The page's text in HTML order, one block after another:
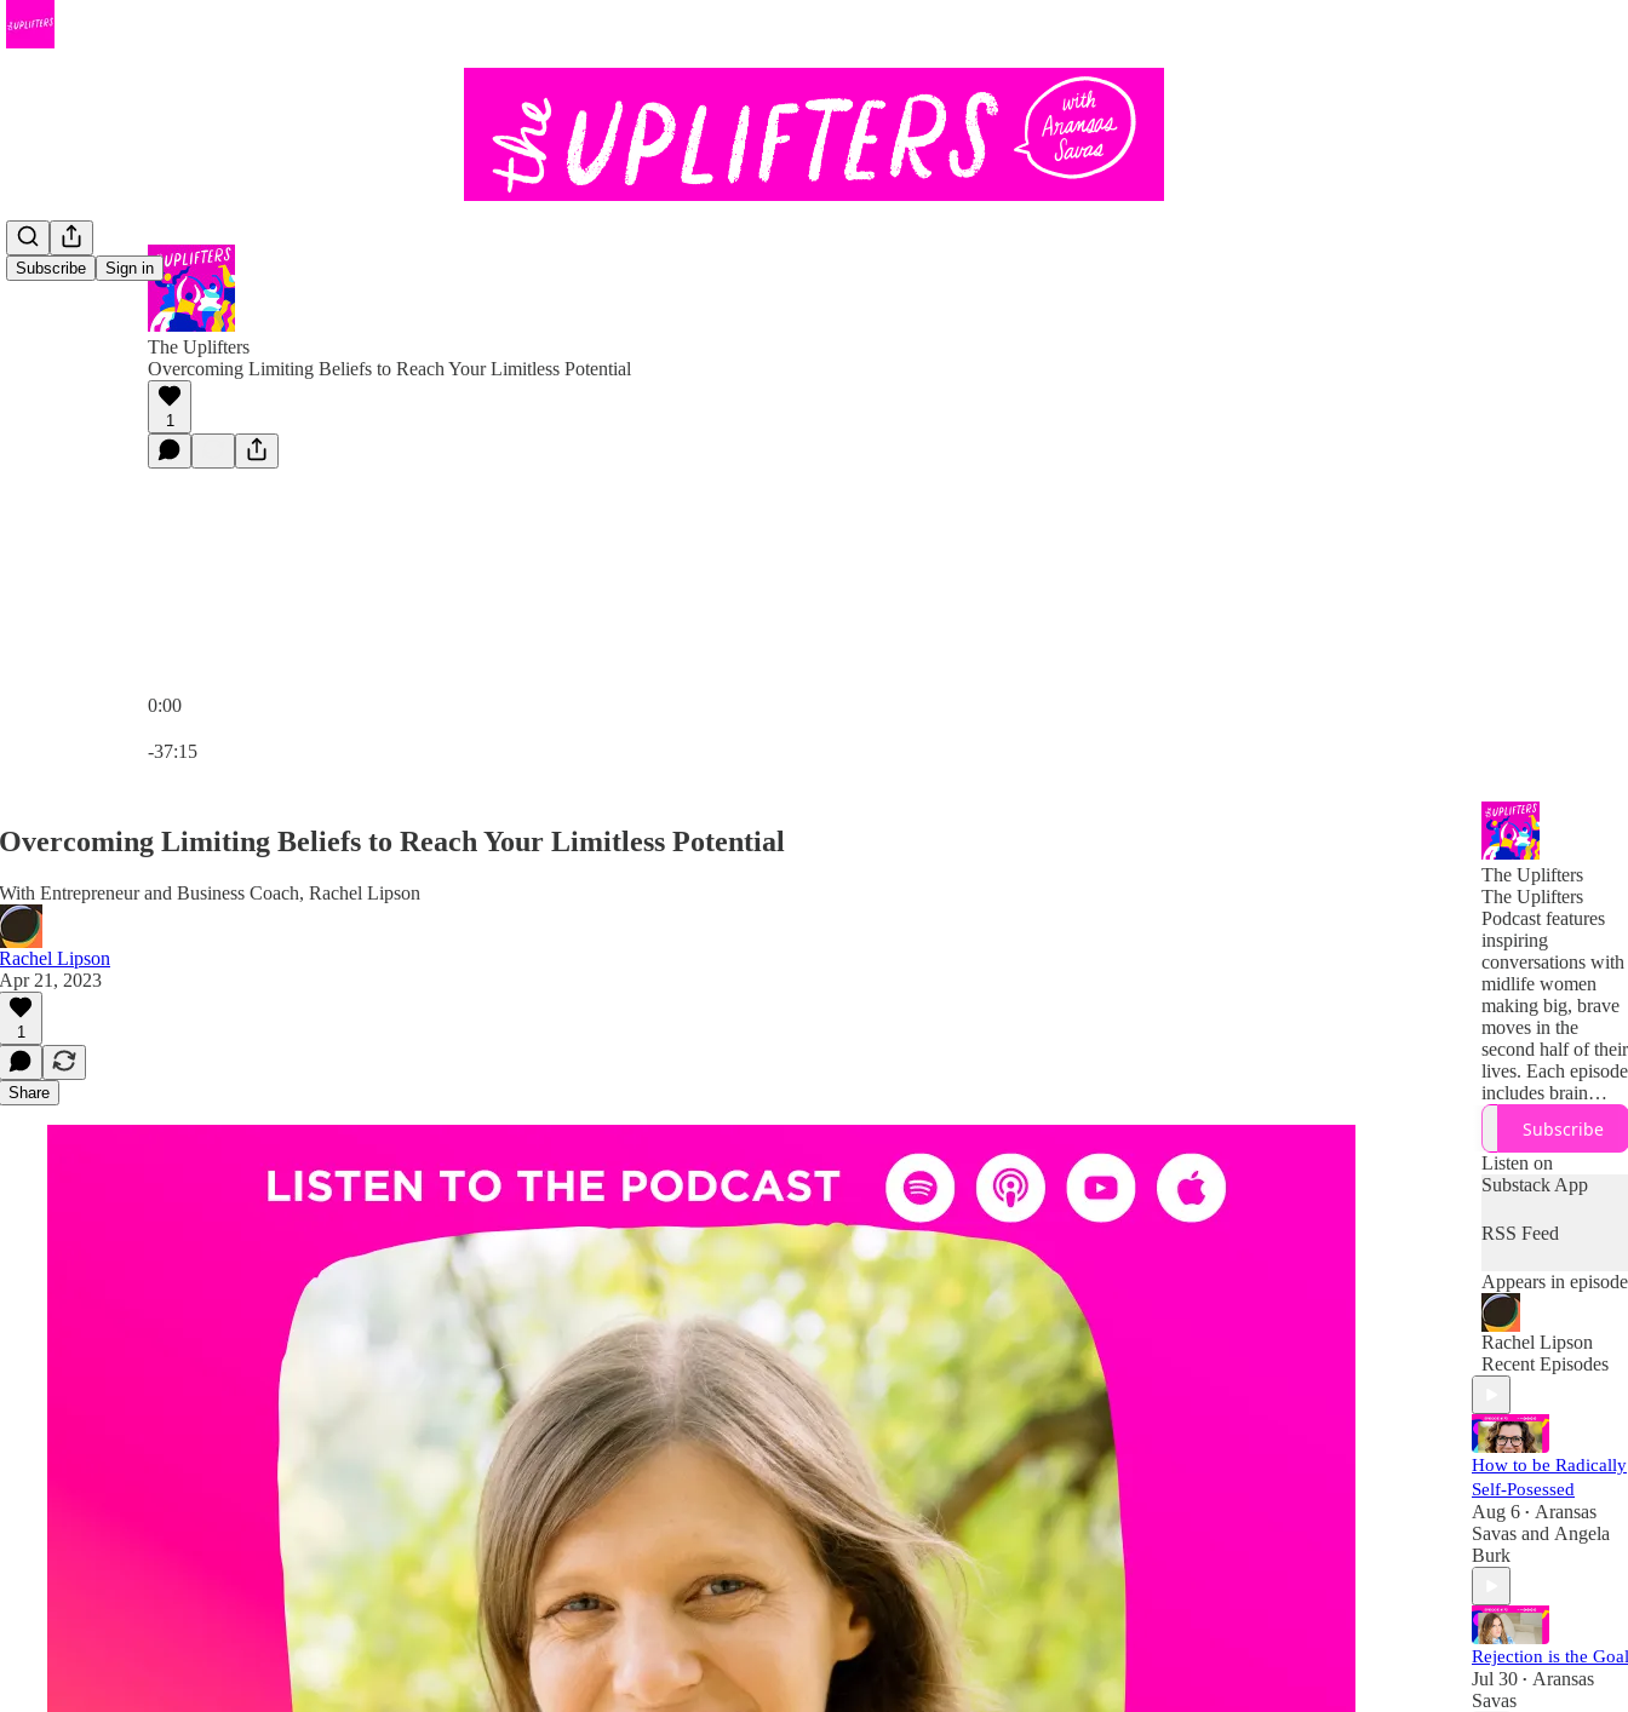
Subscribe Sign in
The Uplifters
Overcoming Limiting Beliefs to Reach Your Limitless Potential
1
0:00
-37:15
Overcoming Limiting Beliefs to Reach Your Limitless Potential
With Entrepreneur and Business Coach, Rachel Lipson
Rachel Lipson
Apr 21, 2023
1
Share
The Uplifters
The Uplifters
Podcast features
inspiring
conversations with
midlife women
making big, brave
moves in the
second half of their
lives. Each episode
includes brain
science and
research on how to
work with (not
against) your
midlife brain,
body, and
resources + tips
designing your
boldest second half
of life!
Subscribe
Listen on
Substack App
RSS Feed
Appears in episode
Rachel Lipson
Recent Episodes
How to be Radically
Self-Posessed
Aug 6 • Aransas
Savas and Angela
Burk
Rejection is the
Jul 30 • Aransas
Savas